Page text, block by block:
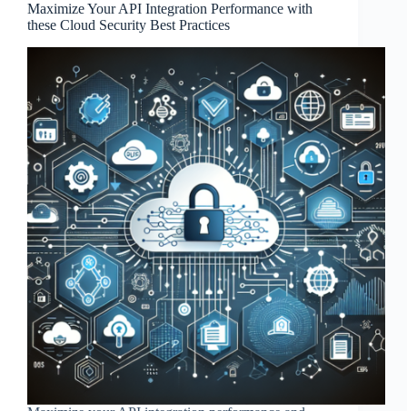
Maximize Your API Integration Performance with
these Cloud Security Best Practices